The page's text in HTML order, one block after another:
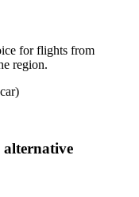
for flights from
region.
alternative